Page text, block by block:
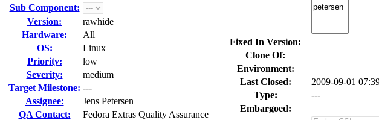
Sub Component:
Version:
rawhide
Hardware:
All
OS:
Linux
Priority:
low
Severity:
medium
Target Milestone: ---
Assignee:
Jens Petersen
QA Contact:
Fedora Extras Quality Assurance
Fixed In Version:
Clone Of:
Environment:
Last Closed:
2009-09-01
Type:
---
Embargoed: